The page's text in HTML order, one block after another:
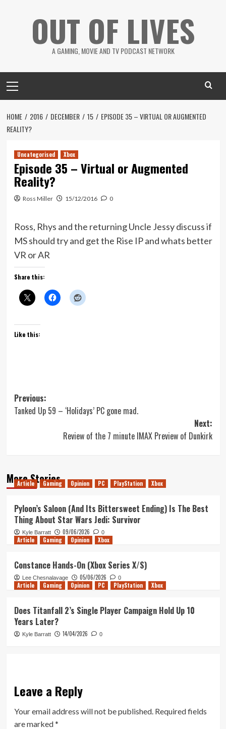
OUT OF LIVES
A GAMING, MOVIE AND TV PODCAST NETWORK
Menu
HOME 2016 DECEMBER 15
EPISODE 35 – VIRTUAL OR AUGMENTED
REALITY?
Uncategorised Xbox
Episode 35 – Virtual or Augmented
Reality?
Ross Miller 15/12/2016 0
Ross, Rhys and the returning Uncle Jessy discuss if
MS should try and get the Rise IP and whats better
VR or AR
Share this:
Like this:
Post
navigation
Previous:
Tanked Up 59 – ‘Holidays’ PC gone mad.
Next:
Review of the 7 minute IMAX Preview of Dunkirk
More Stories
Article Gaming Opinion PC PlayStation Xbox
Pyloon’s Saloon (And Its Bittersweet Ending) Is The Best
Thing About Star Wars Jedi: Survivor
Kyle Barratt 09/06/2026 0
Article Gaming Opinion Xbox
Constance Hands-On (Xbox Series X/S)
Lee Chesnalavage 05/06/2026 0
Article Gaming Opinion PC PlayStation Xbox
Does Titanfall 2’s Single Player Campaign Hold Up 10
Years Later?
Kyle Barratt 14/04/2026 0
Leave a Reply
Your email address will not be published. Required fields
are marked*